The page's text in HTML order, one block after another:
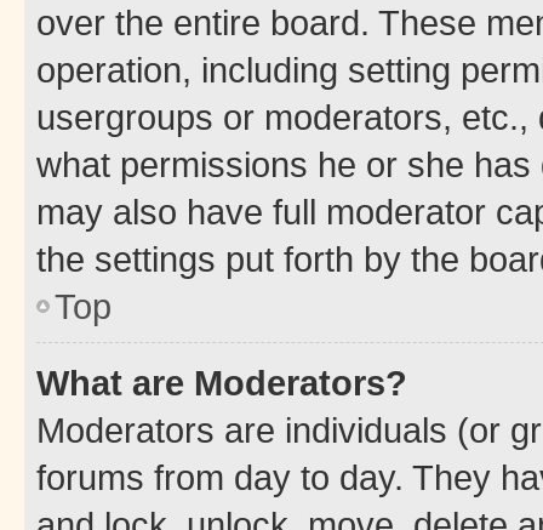
over the entire board. These
operation, including setting
usergroups or moderators,
what permissions he or she
may also have full moderator
the settings put forth by the
Top
What are Moderators?
Moderators are individuals (or
forums from day to day. They